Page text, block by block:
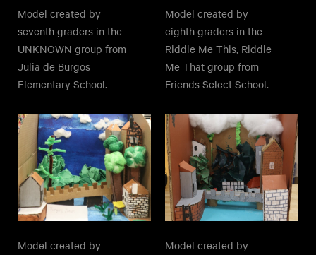
Model created by
seventh graders in the
UNKNOWN group from
Julia de Burgos
Elementary School.
Model created by
eighth graders in the
Riddle Me This, Riddle
Me That group from
Friends Select School.
Model created by
Model created by